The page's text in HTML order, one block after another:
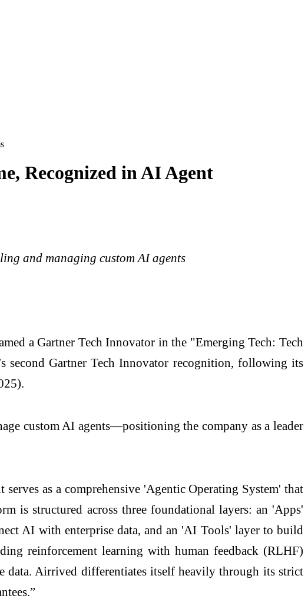
Recognized in AI Agent
and managing custom AI agents
a Gartner Tech Innovator in the "Emerging Tech: Tech
second Gartner Tech Innovator recognition, following its
custom AI agents—positioning the company as a leader
as a comprehensive 'Agentic Operating System' that
is structured across three foundational layers: an 'Apps'
AI with enterprise data, and an 'AI Tools' layer to build
reinforcement learning with human feedback (RLHF)
data. Airrived differentiates itself heavily through its strict